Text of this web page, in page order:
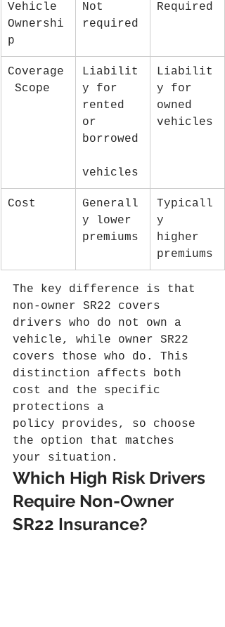
Vehicle
Ownershi
p
Not
required
Required
Coverage
Scope
Liabilit
y for
rented
or
borrowed
vehicles
Liabilit
y for
owned
vehicles
Cost
Generall
y lower
premiums
Typicall
y
higher
premiums
The key difference is that
non-owner SR22 covers
drivers who do not own a
vehicle, while owner SR22
covers those who do. This
distinction affects both
cost and the specific
protections a
policy provides, so choose
the option that matches
your situation.
Which High Risk Drivers
Require Non-Owner
SR22 Insurance?